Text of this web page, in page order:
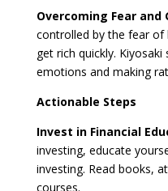
Overcoming Fear and
controlled by the fear of
get rich quickly.
emotions and making
Actionable Steps
Invest in Financial
investing, educate
investing. Read books,
courses.